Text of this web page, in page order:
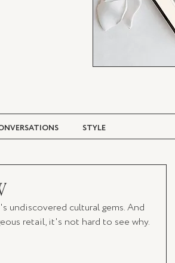
STYLE
undiscovered cultural gems. And
retail, it's not hard to see why.